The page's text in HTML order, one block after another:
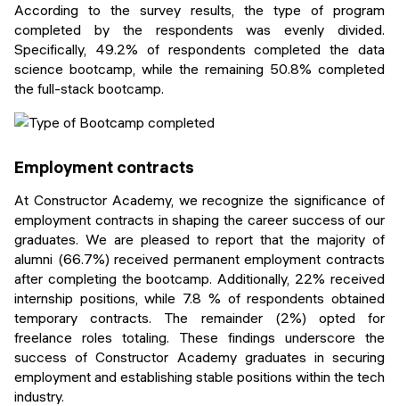
According to the survey results, the type of program
completed by the respondents was evenly divided.
Specifically, 49.2% of respondents completed the data
science bootcamp, while the remaining 50.8% completed
the full-stack bootcamp.
Employment contracts
At Constructor Academy, we recognize the significance of
employment contracts in shaping the career success of our
graduates. We are pleased to report that the majority of
alumni (66.7%) received permanent employment contracts
after completing the bootcamp. Additionally, 22% received
internship positions, while 7.8 % of respondents obtained
temporary contracts. The remainder (2%) opted for
freelance roles totaling. These findings underscore the
success of Constructor Academy graduates in securing
employment and establishing stable positions within the tech
industry.